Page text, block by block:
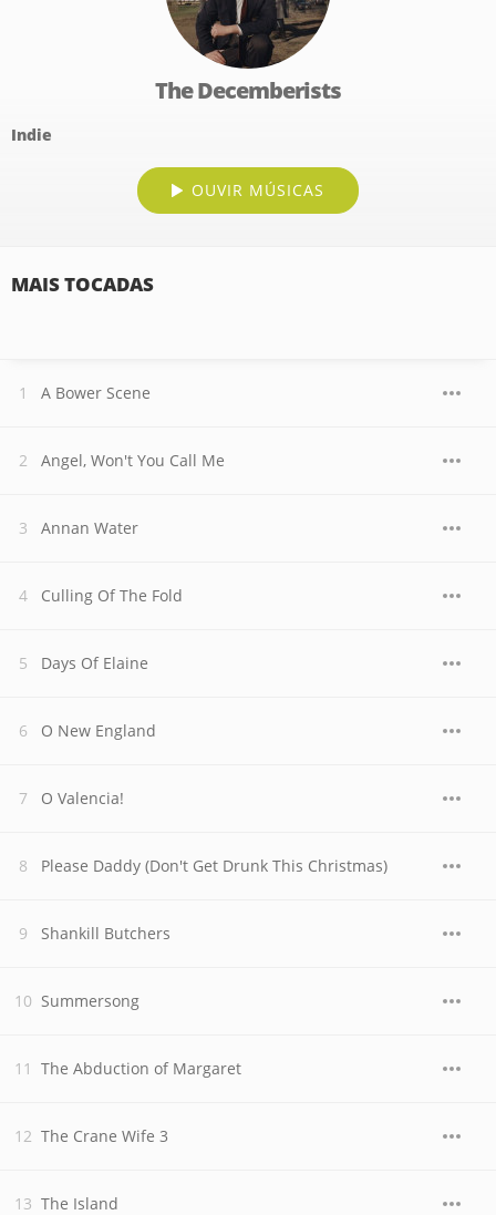
The Decemberists
Indie
OUVIR MÚSICAS
MAIS TOCADAS
A Bower Scene
Angel, Won't You Call Me
Annan Water
Culling Of The Fold
Days Of Elaine
O New England
O Valencia!
Please Daddy (Don't Get Drunk This Christmas)
Shankill Butchers
Summersong
The Abduction of Margaret
The Crane Wife 3
The Island